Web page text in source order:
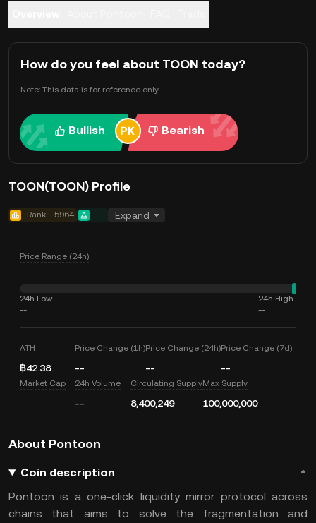
How do you feel about TOON today?
Note: This data is for reference only.
Bullish Bearish
TOON(TOON) Profile
Rank 5964 -- Expand
Price Range (24h)
24h Low
--
24h High
--
ATH
฿42.38
Price Change (1h)
--
Price Change (24h)
--
Price Change (7d)
--
Market Cap 24h Volume
--
Circulating Supply
8,400,249
Max Supply
100,000,000
About Pontoon
Coin description
Pontoon is a one-click liquidity mirror protocol across
chains that aims to solve the fragmentation and